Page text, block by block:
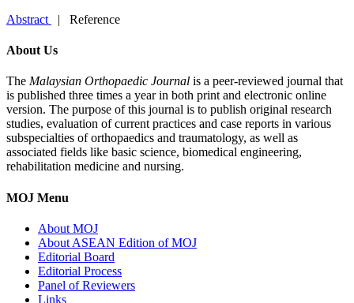
Abstract
| Reference
About Us
The Malaysian Orthopaedic Journal is a peer-reviewed journal that
is published three times a year in both print and electronic online
version. The purpose of this journal is to publish original research
studies, evaluation of current practices and case reports in various
subspecialties of orthopaedics and traumatology, as well as
associated fields like basic science, biomedical engineering,
rehabilitation medicine and nursing.
MOJ Menu
About MOJ
About ASEAN Edition of MOJ
Editorial Board
Editorial Process
Panel of Reviewers
Links